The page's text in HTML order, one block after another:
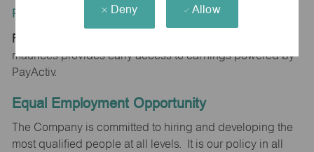
Deny Allow
Position Type:
Regular/Part time
maurices provides early access to earnings powered by
PayActiv.
Equal Employment Opportunity
The Company is committed to hiring and developing the
most qualified people at all levels. It is our policy in all